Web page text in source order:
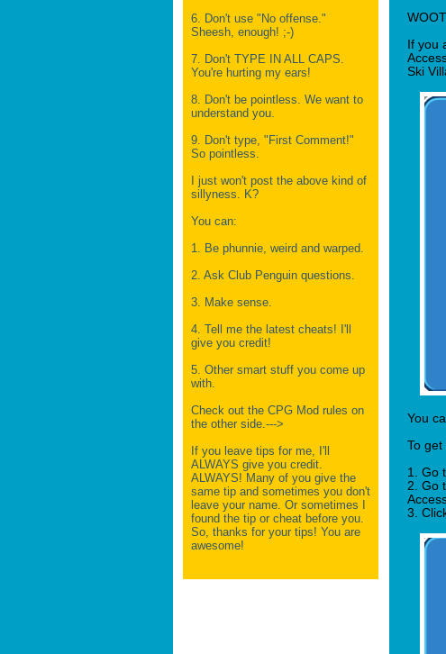
6. Don't use "No offense."
Sheesh, enough! ;-)
7. Don't TYPE IN ALL CAPS.
You're hurting my ears!
8. Don't be pointless. We want to
understand you.
9. Don't type, "First Comment!"
So pointless.
I just won't post the above kind of
sillyness. K?
You can:
1. Be phunnie, weird and warped.
2. Ask Club Penguin questions.
3. Make sense.
4. Tell me the latest cheats! I'll
give you credit!
5. Other smart stuff you come up
with.
Check out the CPG Mod rules on
the other side.--->
If you leave tips for me, I'll
ALWAYS give you credit.
ALWAYS! Many of you give the
same tip and sometimes you don't
leave your name. Or sometimes I
found the tip or cheat before you.
So, thanks for your tips! You are
awesome!
If you
Ski
You
To get
1. Go
2. Go
3.